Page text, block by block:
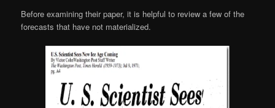
Before examining their paper, it is helpful to review a few of the
forecasts that have not materialized.